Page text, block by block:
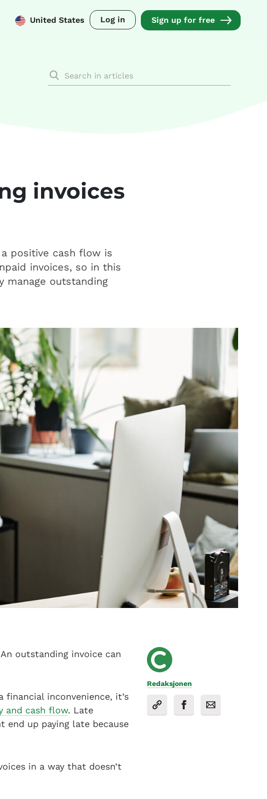
Log in Sign up for free
United States
invoices
positive cash flow is
invoices, so in this
outstanding
outstanding invoice can
financial inconvenience, it’s
and cash flow. Late
end up paying late because
in a way that doesn’t
Redaksjonen